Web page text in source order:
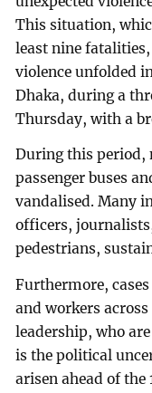
This situation,
least nine
violence unfolded
Dhaka, during a
Thursday, with a
During this period,
passenger buses
vandalised. Many
officers,
pedestrians,
Furthermore,
and workers
leadership, who
is the political
arisen ahead of